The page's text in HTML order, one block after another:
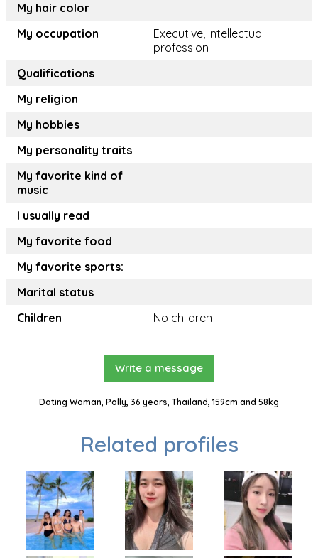
My hair color
My occupation
Executive, intellectual
profession
Qualifications
My religion
My hobbies
My personality traits
My favorite kind of
music
I usually read
My favorite food
My favorite sports:
Marital status
Children
No children
Write a message
Dating Woman, Polly, 36 years, Thailand, 159cm and 58kg
Related profiles